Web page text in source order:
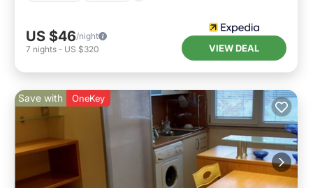
US $46/night
7 nights - US $320 VIEW DEAL
Save with OneKey